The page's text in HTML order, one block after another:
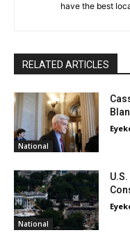
have the best
RELATED ARTICLES
National
National